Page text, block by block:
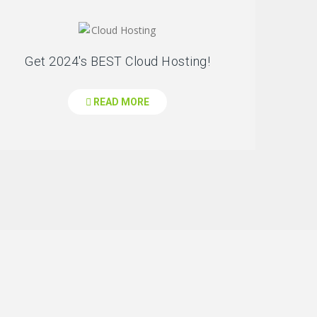
Get 2024's BEST Cloud Hosting!
READ MORE